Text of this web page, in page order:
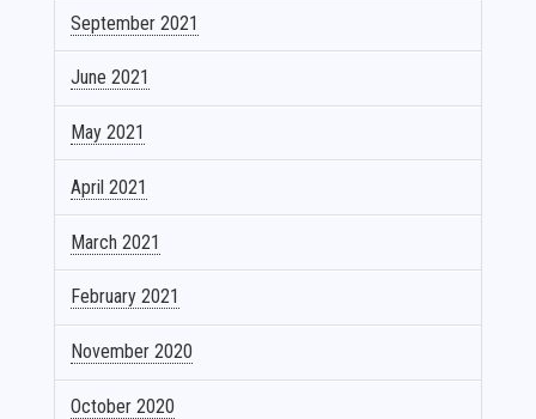
September 2021
June 2021
May 2021
April 2021
March 2021
February 2021
November 2020
October 2020